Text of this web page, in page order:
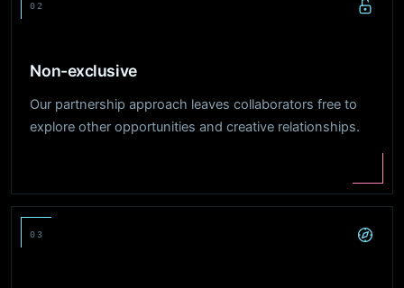
02
Non-exclusive
Our partnership approach leaves collaborators free to
explore other opportunities and creative relationships.
03